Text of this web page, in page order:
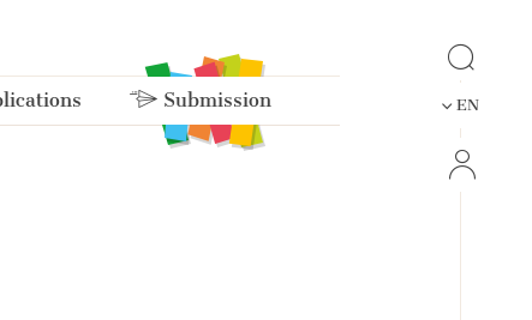
Submission EN